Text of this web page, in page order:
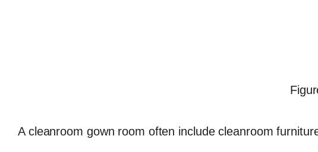
A cleanroom gown room often include cleanroom